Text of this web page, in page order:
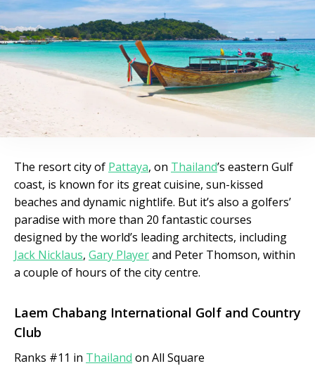
The resort city of Pattaya, on Thailand’s eastern Gulf
coast, is known for its great cuisine, sun-kissed
beaches and dynamic nightlife. But it’s also a golfers’
paradise with more than 20 fantastic courses
designed by the world’s leading architects, including
Jack Nicklaus, Gary Playerand Peter Thomson, within
a couple of hours of the city centre.
Laem Chabang International Golf and Country
Club
Ranks #11 in Thailand on All Square